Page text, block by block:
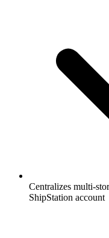
Centralizes multi-
ShipStation account